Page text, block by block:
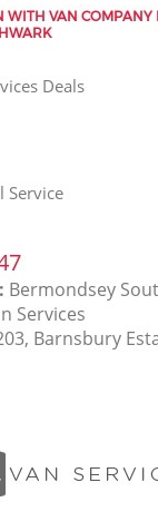
WITH VAN COMPANY
Deals
Service
Bermondsey
Services
Barnsbury